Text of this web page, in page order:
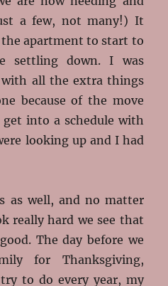
a few, not many!) It
apartment to start to
settling down. I was
all the extra things
because of the move
into a schedule with
looking up and I had
as well, and no matter
really hard we see that
The day before we
for Thanksgiving,
to do every year, my